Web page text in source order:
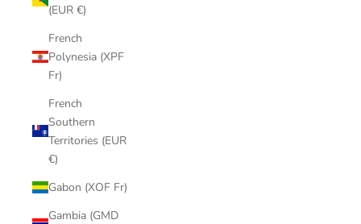
(EUR €)
French
Polynesia (XPF
Fr)
French
Southern
Territories (EUR
€)
Gabon (XOF Fr)
Gambia (GMD